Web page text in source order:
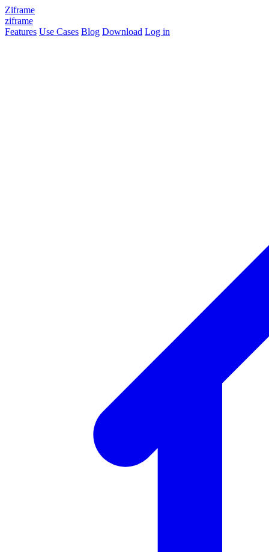
Ziframe
ziframe
Features Use Cases Blog Download Log in